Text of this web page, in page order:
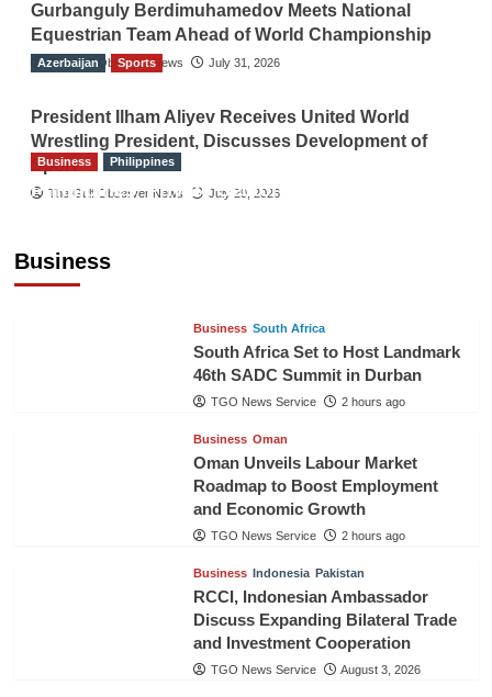
Gurbanguly Berdimuhamedov Meets National
Equestrian Team Ahead of World Championship
The Gulf Observer News July 31, 2026
Azerbaijan Sports
President Ilham Aliyev Receives United World
Wrestling President, Discusses Development of
Sport
The Gulf Observer News July 29, 2026
Business
Business Philippines
Philippines’ Private Sector Advisory Council
Business South Africa
South Africa Set to Host Landmark
46th SADC Summit in Durban
TGO News Service 2 hours ago
Business Oman
Oman Unveils Labour Market
Roadmap to Boost Employment
and Economic Growth
TGO News Service 2 hours ago
Business Indonesia Pakistan
RCCI, Indonesian Ambassador
Discuss Expanding Bilateral Trade
and Investment Cooperation
TGO News Service August 3, 2026